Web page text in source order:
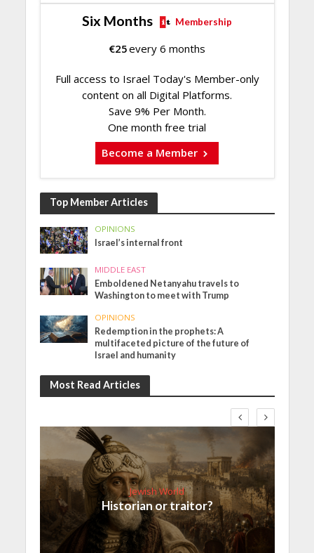
Six Months Membership
€25every 6 months
Full access to Israel Today's Member-only
content on all Digital Platforms.
Save 9% Per Month.
One month free trial
Become a Member
Top Member Articles
OPINIONS
Israel’s internal front
MIDDLE EAST
Emboldened Netanyahu travels to
Washington to meet with Trump
OPINIONS
Redemption in the prophets: A
multifaceted picture of the future of
Israel and humanity
Most Read Articles
Jewish World
Historian or traitor?